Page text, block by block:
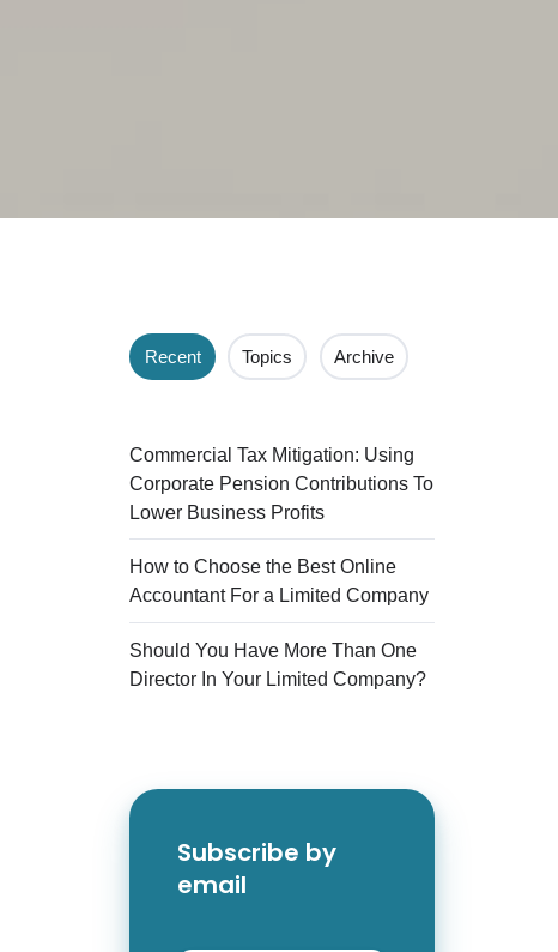
Recent Topics Archive
Commercial Tax Mitigation: Using
Corporate Pension Contributions To
Lower Business Profits
How to Choose the Best Online
Accountant For a Limited Company
Should You Have More Than One
Director In Your Limited Company?
Subscribe by
email